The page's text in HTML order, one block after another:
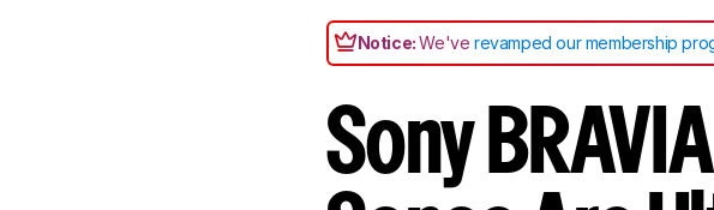
Notice:We'verevamped our membership
Sony